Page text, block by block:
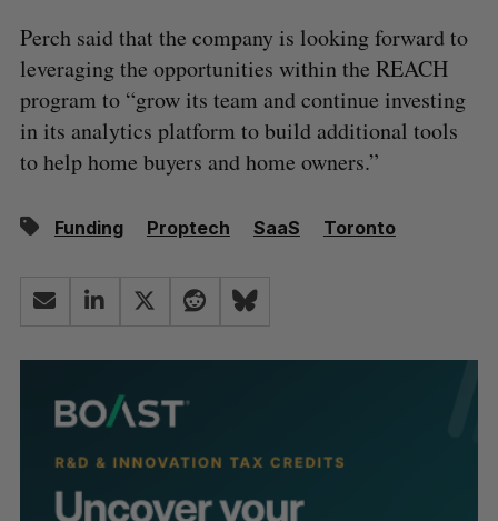
Perch said that the company is looking forward to
leveraging the opportunities within the REACH
program to “grow its team and continue investing
in its analytics platform to build additional tools
to help home buyers and home owners.”
Funding Proptech SaaS Toronto